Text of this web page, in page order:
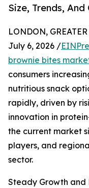
Size, Trends,
LONDON,
July 6, 2026 /
brownie bites
consumers
nutritious snack
rapidly, driven by
innovation in
the current market
players, and
sector.
Steady Growth and